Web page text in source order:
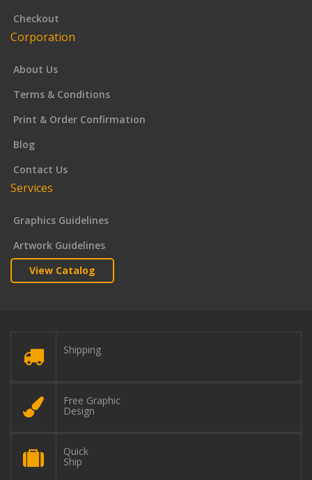
Checkout
Corporation
About Us
Terms & Conditions
Print & Order Confirmation
Blog
Contact Us
Services
Graphics Guidelines
Artwork Guidelines
View Catalog
Shipping
Free Graphic
Design
Quick
Ship